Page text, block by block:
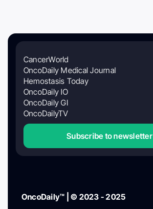
CancerWorld
OncoDaily Medical Journal
Hemostasis Today
OncoDaily IO
OncoDaily GI
OncoDailyTV
Subscribe to newsletter
OncoDaily™ | © 2023 - 2025